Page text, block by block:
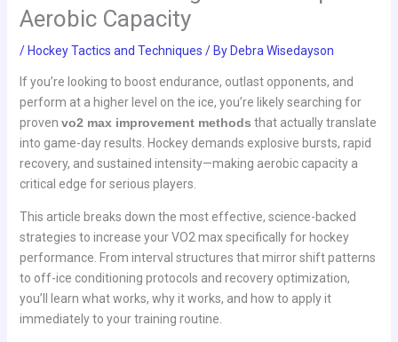
Aerobic Capacity
/ Hockey Tactics and Techniques / By Debra Wisedayson
If you’re looking to boost endurance, outlast opponents, and
perform at a higher level on the ice, you’re likely searching for
proven vo2 max improvement methods that actually translate
into game-day results. Hockey demands explosive bursts, rapid
recovery, and sustained intensity—making aerobic capacity a
critical edge for serious players.
This article breaks down the most effective, science-backed
strategies to increase your VO2 max specifically for hockey
performance. From interval structures that mirror shift patterns
to off-ice conditioning protocols and recovery optimization,
you’ll learn what works, why it works, and how to apply it
immediately to your training routine.